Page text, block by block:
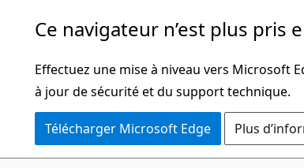
Ce navigateur n’est plus pris
Effectuez une mise à niveau vers Microsoft
à jour de sécurité et du support technique.
Télécharger Microsoft Edge Plus